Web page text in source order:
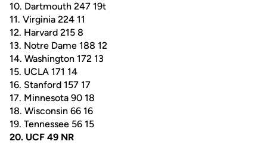
10. Dartmouth 247 19t
11. Virginia 224 11
12. Harvard 215 8
13. Notre Dame 188 12
14. Washington 172 13
15. UCLA 171 14
16. Stanford 157 17
17. Minnesota 90 18
18. Wisconsin 66 16
19. Tennessee 56 15
20. UCF 49 NR